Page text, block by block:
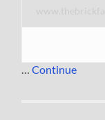
…Continue